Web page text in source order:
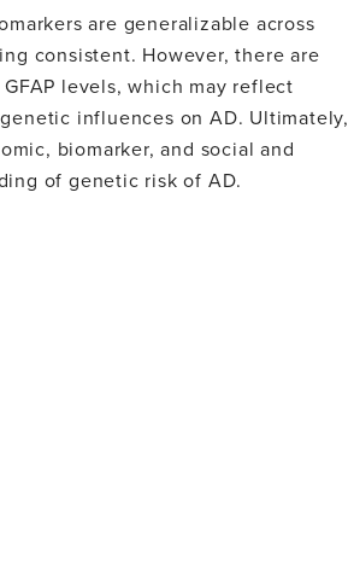
are generalizable across
consistent. However, there are
levels, which may reflect
influences on AD. Ultimately,
biomarker, and social and
of genetic risk of AD.